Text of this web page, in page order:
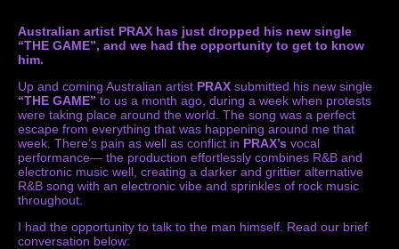
Australian artist PRAX has just dropped his new single
“THE GAME”, and we had the opportunity to get to know
him.
Up and coming Australian artist PRAX submitted his new single
“THE GAME” to us a month ago, during a week when protests
were taking place around the world. The song was a perfect
escape from everything that was happening around me that
week. There’s pain as well as conflict in PRAX’s vocal
performance— the production effortlessly combines R&B and
electronic music well, creating a darker and grittier alternative
R&B song with an electronic vibe and sprinkles of rock music
throughout.
I had the opportunity to talk to the man himself. Read our brief
conversation below: